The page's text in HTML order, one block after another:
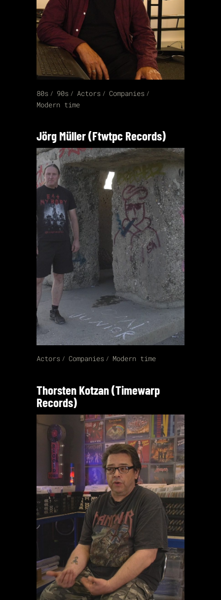
80s 90s Actors
Companies
Modern time
Jörg Müller (Ftwtpc Records)
Actors Companies Modern time
Thorsten Kotzan (Timewarp
Records)